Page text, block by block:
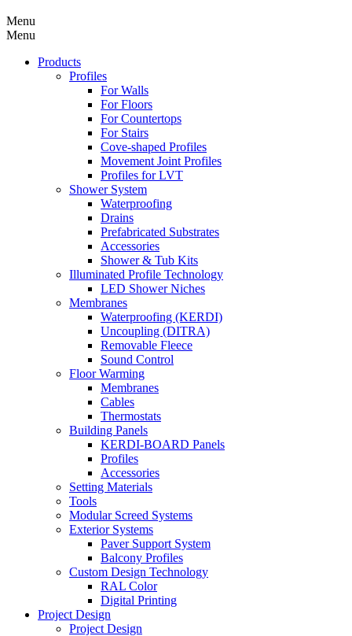
Menu
Menu
Products
Profiles
For Walls
For Floors
For Countertops
For Stairs
Cove-shaped Profiles
Movement Joint Profiles
Profiles for LVT
Shower System
Waterproofing
Drains
Prefabricated Substrates
Accessories
Shower & Tub Kits
Illuminated Profile Technology
LED Shower Niches
Membranes
Waterproofing (KERDI)
Uncoupling (DITRA)
Removable Fleece
Sound Control
Floor Warming
Membranes
Cables
Thermostats
Building Panels
KERDI-BOARD Panels
Profiles
Accessories
Setting Materials
Tools
Modular Screed Systems
Exterior Systems
Paver Support System
Balcony Profiles
Custom Design Technology
RAL Color
Digital Printing
Project Design
Project Design